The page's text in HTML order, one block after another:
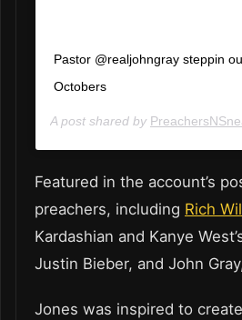
Pastor @realjohngray steppin
Octobers
A post shared by
Featured in the account’s
preachers, including Rich
Kardashian and Kanye
Justin Bieber, and John
Jones was inspired to